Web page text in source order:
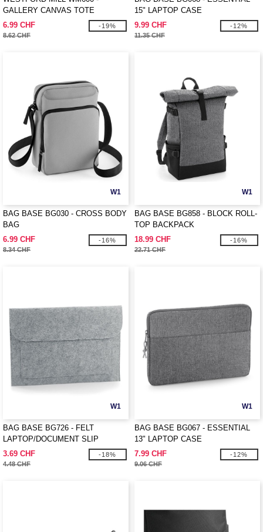
GALLERY CANVAS TOTE
6.99 CHF
8.62 CHF
-19%
15" LAPTOP CASE
9.99 CHF
11.35 CHF
-12%
W1
BAG BASE BG030 - CROSS BODY
BAG
6.99 CHF
8.34 CHF
-16%
W1
BAG BASE BG858 - BLOCK ROLL-
TOP BACKPACK
18.99 CHF
22.71 CHF
-16%
W1
BAG BASE BG726 - FELT
LAPTOP/DOCUMENT SLIP
3.69 CHF
4.48 CHF
-18%
W1
BAG BASE BG067 - ESSENTIAL
13" LAPTOP CASE
7.99 CHF
9.06 CHF
-12%